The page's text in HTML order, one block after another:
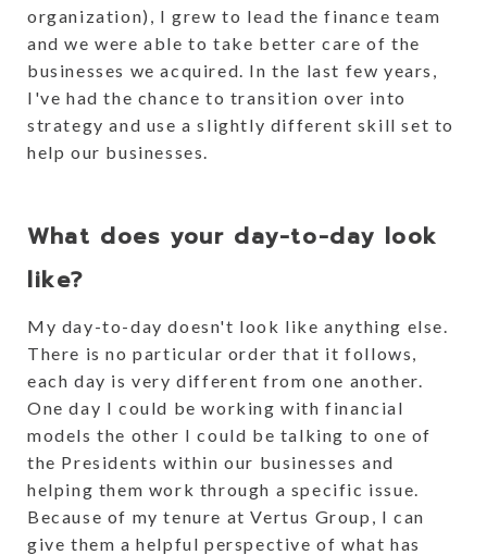
organization), I grew to lead the finance team
and we were able to take better care of the
businesses we acquired. In the last few years,
I've had the chance to transition over into
strategy and use a slightly different skill set to
help our businesses.
What does your day-to-day look
like?
My day-to-day doesn't look like anything else.
There is no particular order that it follows,
each day is very different from one another.
One day I could be working with financial
models the other I could be talking to one of
the Presidents within our businesses and
helping them work through a specific issue.
Because of my tenure at Vertus Group, I can
give them a helpful perspective of what has